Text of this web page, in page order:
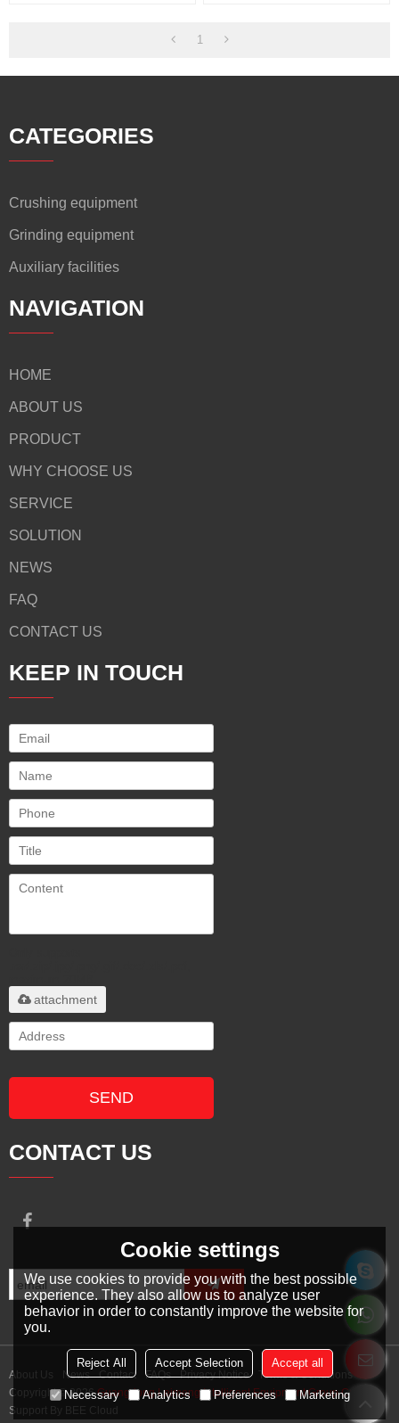
1
CATEGORIES
Crushing equipment
Grinding equipment
Auxiliary facilities
NAVIGATION
HOME
ABOUT US
PRODUCT
WHY CHOOSE US
SERVICE
SOLUTION
NEWS
FAQ
CONTACT US
KEEP IN TOUCH
attachment
SEND
CONTACT US
About Us News Contact FAQs Privacy Notice
Terms & Conditions
Copyright © 2026Guangdong Leimeng Intelligent Equipment Group Co., Ltd.
Support By BEE Cloud
Cookie settings
We use cookies to provide you with the best possible
experience. They also allow us to analyze user
behavior in order to constantly improve the website for
you.
Reject All Accept Selection Accept all
Necessary Analytics Preferences Marketing